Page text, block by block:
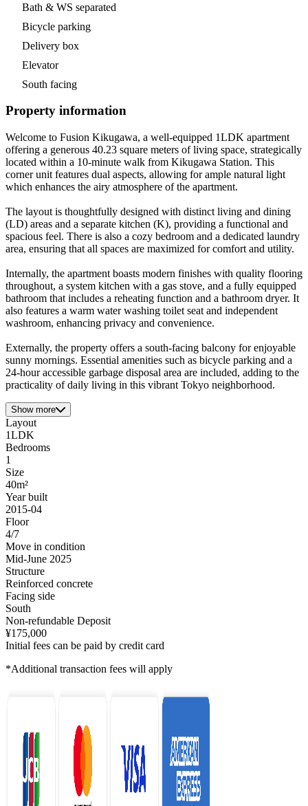
Bath & WS separated
Bicycle parking
Delivery box
Elevator
South facing
Property information
Welcome to Fusion Kikugawa, a well-equipped 1LDK apartment
offering a generous 40.23 square meters of living space, strategically
located within a 10-minute walk from Kikugawa Station. This
corner unit features dual aspects, allowing for ample natural light
which enhances the airy atmosphere of the apartment.
The layout is thoughtfully designed with distinct living and dining
(LD) areas and a separate kitchen (K), providing a functional and
spacious feel. There is also a cozy bedroom and a dedicated laundry
area, ensuring that all spaces are maximized for comfort and utility.
Internally, the apartment boasts modern finishes with quality flooring
throughout, a system kitchen with a gas stove, and a fully equipped
bathroom that includes a reheating function and a bathroom dryer. It
also features a warm water washing toilet seat and independent
washroom, enhancing privacy and convenience.
Externally, the property offers a south-facing balcony for enjoyable
sunny mornings. Essential amenities such as bicycle parking and a
24-hour accessible garbage disposal area are included, adding to the
practicality of daily living in this vibrant Tokyo neighborhood.
Show more
Layout
1LDK
Bedrooms
1
Size
40m²
Year built
2015-04
Floor
4/7
Move in condition
Mid-June 2025
Structure
Reinforced concrete
Facing side
South
Non-refundable Deposit
¥175,000
Initial fees can be paid by credit card
*Additional transaction fees will apply